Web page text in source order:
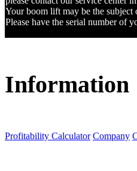
Your boom lift may be the subject
Please have the serial number of
Information
Profitability Calculator Company